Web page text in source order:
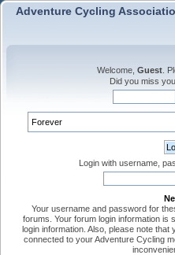
Adventure Cycling
Welcome, Guest .
Did you miss
Login with username,
Your username and password for
forums. Your forum login information is
login information. Also, please note
connected to your Adventure Cycling